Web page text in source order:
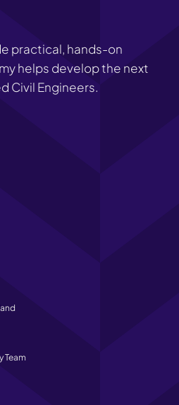
practical, hands-on
helps develop the next
Civil Engineers.
Team